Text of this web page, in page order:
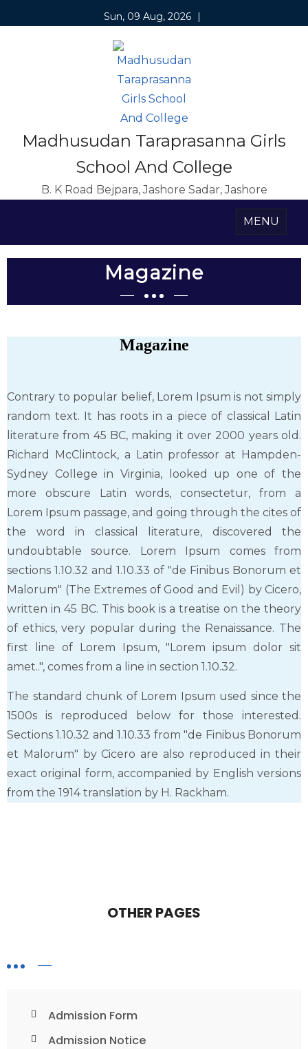
Sun, 09 Aug, 2026 |
Madhusudan Taraprasanna Girls
School And College
B. K Road Bejpara, Jashore Sadar, Jashore
MENU
Magazine
Magazine
Contrary to popular belief, Lorem Ipsum is not simply
random text. It has roots in a piece of classical Latin
literature from 45 BC, making it over 2000 years old.
Richard McClintock, a Latin professor at Hampden-
Sydney College in Virginia, looked up one of the
more obscure Latin words, consectetur, from a
Lorem Ipsum passage, and going through the cites of
the word in classical literature, discovered the
undoubtable source. Lorem Ipsum comes from
sections 1.10.32 and 1.10.33 of "de Finibus Bonorum et
Malorum" (The Extremes of Good and Evil) by Cicero,
written in 45 BC. This book is a treatise on the theory
of ethics, very popular during the Renaissance. The
first line of Lorem Ipsum, "Lorem ipsum dolor sit
amet..", comes from a line in section 1.10.32.
The standard chunk of Lorem Ipsum used since the
1500s is reproduced below for those interested.
Sections 1.10.32 and 1.10.33 from "de Finibus Bonorum
et Malorum" by Cicero are also reproduced in their
exact original form, accompanied by English versions
from the 1914 translation by H. Rackham.
OTHER PAGES
Admission Form
Admission Notice